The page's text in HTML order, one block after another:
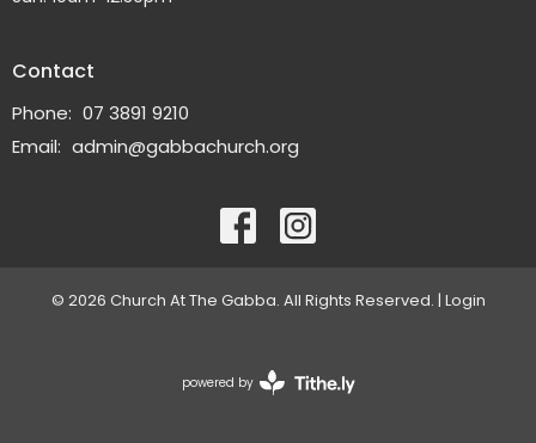
Contact
Phone: 07 3891 9210
Email: admin@gabbachurch.org
© 2026 Church At The Gabba. All Rights Reserved. | Login
powered by
Website